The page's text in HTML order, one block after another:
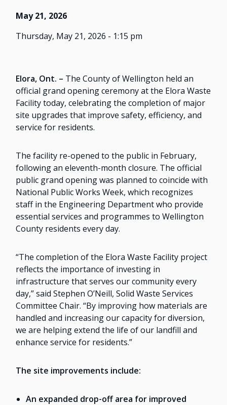
May 21, 2026
Thursday, May 21, 2026 - 1:15 pm
Elora, Ont. – The County of Wellington held an
official grand opening ceremony at the Elora Waste
Facility today, celebrating the completion of major
site upgrades that improve safety, efficiency, and
service for residents.
The facility re-opened to the public in February,
following an eleventh-month closure. The official
public grand opening was planned to coincide with
National Public Works Week, which recognizes
staff in the Engineering Department who provide
essential services and programmes to Wellington
County residents every day.
“The completion of the Elora Waste Facility project
reflects the importance of investing in
infrastructure that serves our community every
day,” said Stephen O’Neill, Solid Waste Services
Committee Chair. “By improving how materials are
handled and increasing our capacity for diversion,
we are helping extend the life of our landfill and
enhance service for residents.”
The site improvements include:
An expanded drop-off area for improved